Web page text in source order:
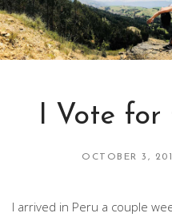
I Vote for
OCTOBER 3,
I arrived in Peru a couple